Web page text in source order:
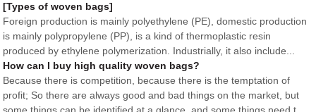
[Types of woven bags]
Foreign production is mainly polyethylene (PE), domestic production
is mainly polypropylene (PP), is a kind of thermoplastic resin
produced by ethylene polymerization. Industrially, it also include...
How can I buy high quality woven bags?
Because there is competition, because there is the temptation of
profit; So there are always good and bad things on the market, but